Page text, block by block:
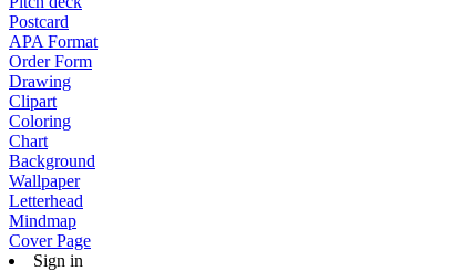
Postcard
APA Format
Order Form
Drawing
Clipart
Coloring
Chart
Background
Wallpaper
Letterhead
Mindmap
Cover Page
Sign in